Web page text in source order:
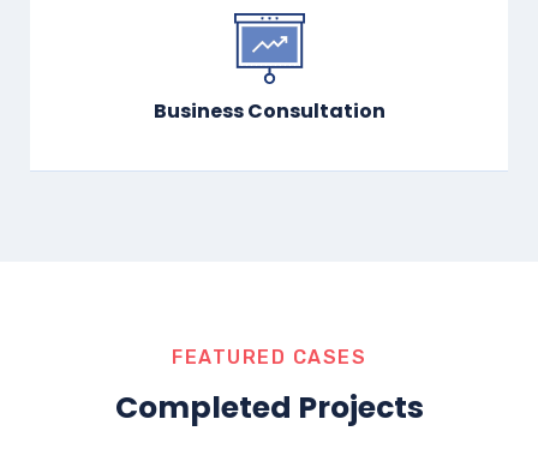
Business Consultation
FEATURED CASES
Completed Projects